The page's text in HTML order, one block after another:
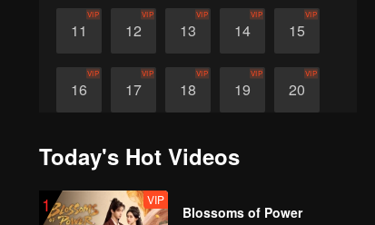
11
VIP
12
VIP
13
VIP
14
VIP
15
VIP
16
VIP
17
VIP
18
VIP
19
VIP
20
VIP
Today's Hot Videos
1 VIP
Blossoms of Power